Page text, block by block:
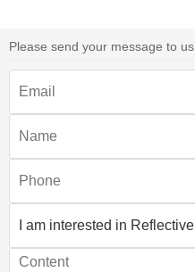
Please send your message to us